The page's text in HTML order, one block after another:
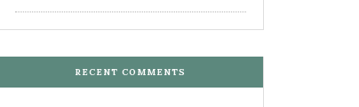
RECENT COMMENTS